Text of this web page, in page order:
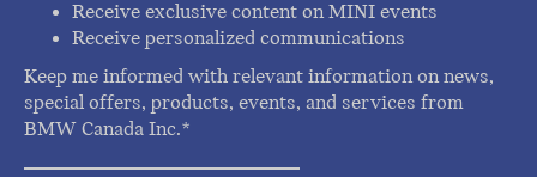
Receive exclusive content on MINI events
Receive personalized communications
Keep me informed with relevant information on news,
special offers, products, events, and services from
BMW Canada Inc.*